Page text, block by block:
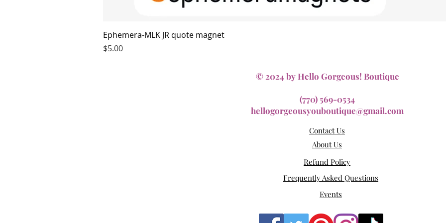
Ephemera-MLK JR quote magnet
Price
$5.00
© 2024 by Hello Gorgeous! Boutique
(770) 569-0534
hellogorgeousyouboutique@gmail.com
Contact Us
About Us
Refund Policy
Frequently Asked Questions
Events